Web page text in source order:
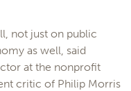
not just on public
as well, said
at the nonprofit
critic of Philip Morris